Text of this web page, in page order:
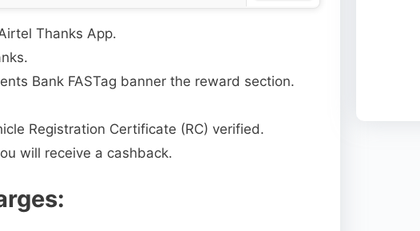
Thanks App.
Bank FASTag banner the reward section.
Registration Certificate (RC) verified.
will receive a cashback.